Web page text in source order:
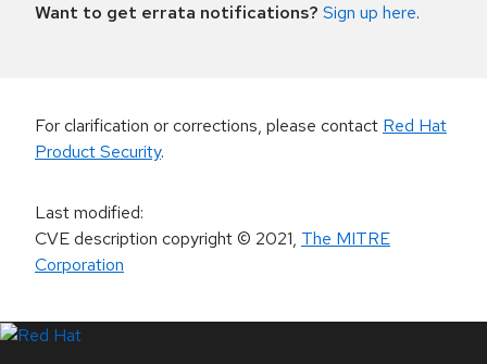
Want to get errata notifications? Sign up here.
For clarification or corrections, please contact Red Hat
Product Security.
Last modified:
CVE description copyright© 2021, The MITRE
Corporation